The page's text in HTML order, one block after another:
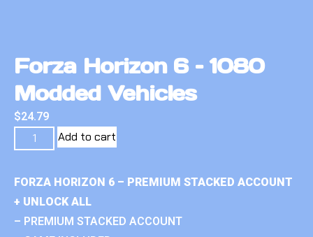
Forza Horizon 6 – 1080
Modded Vehicles
$24.79
Add to cart
FORZA HORIZON 6 – PREMIUM STACKED ACCOUNT
+ UNLOCK ALL
– PREMIUM STACKED ACCOUNT